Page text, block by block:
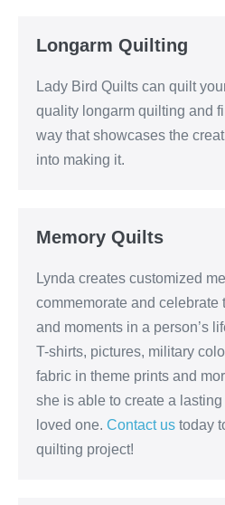
Longarm Quilting
Lady Bird Quilts can quilt
quality longarm quilting and
way that showcases the
into making it.
Memory Quilts
Lynda creates customized
commemorate and celebrate
and moments in a person’s
T-shirts, pictures, military
fabric in theme prints and
she is able to create a
loved one. Contact us today
quilting project!